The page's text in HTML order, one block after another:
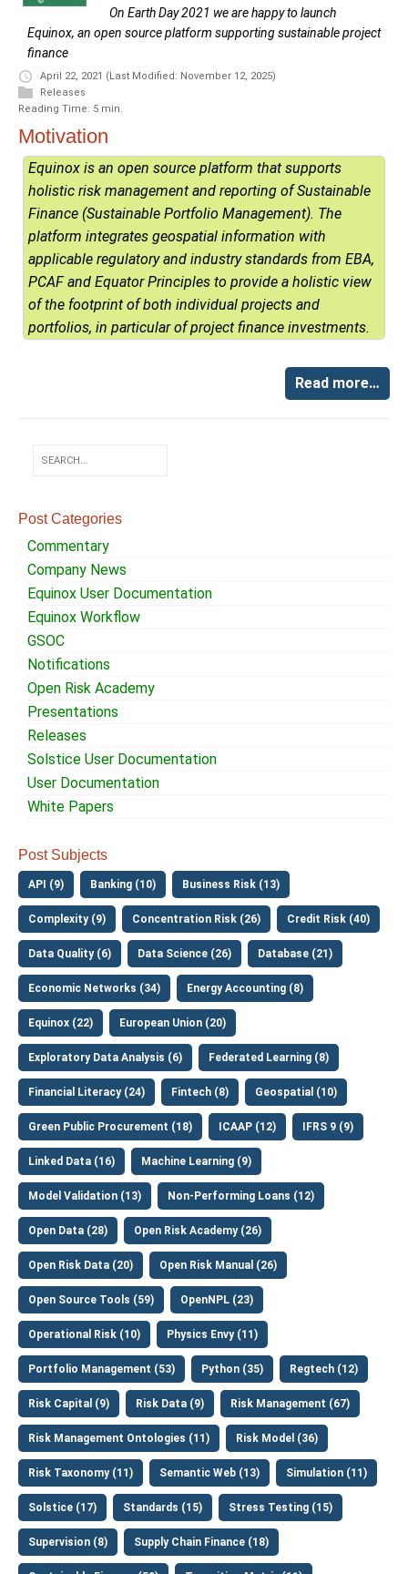
On Earth Day 2021 we are happy to launch
Equinox, an open source platform supporting sustainable project
finance
April 22, 2021 (Last Modified: November 12, 2025)
Releases
Reading Time: 5 min.
Motivation
Equinox is an open source platform that supports
holistic risk management and reporting of Sustainable
Finance (Sustainable Portfolio Management). The
platform integrates geospatial information with
applicable regulatory and industry standards from EBA,
PCAF and Equator Principles to provide a holistic view
of the footprint of both individual projects and
portfolios, in particular of project finance investments.
Read more…
Post Categories
Commentary
Company News
Equinox User Documentation
Equinox Workflow
GSOC
Notifications
Open Risk Academy
Presentations
Releases
Solstice User Documentation
User Documentation
White Papers
Post Subjects
API (9) Banking (10) Business Risk (13)
Complexity (9) Concentration Risk (26) Credit Risk (40)
Data Quality (6) Data Science (26) Database (21)
Economic Networks (34) Energy Accounting (8)
Equinox (22) European Union (20)
Exploratory Data Analysis (6) Federated Learning (8)
Financial Literacy (24) Fintech (8) Geospatial (10)
Green Public Procurement (18) ICAAP (12) IFRS 9 (9)
Linked Data (16) Machine Learning (9)
Model Validation (13) Non-Performing Loans (12)
Open Data (28) Open Risk Academy (26)
Open Risk Data (20) Open Risk Manual (26)
Open Source Tools (59) OpenNPL (23)
Operational Risk (10) Physics Envy (11)
Portfolio Management (53) Python (35) Regtech (12)
Risk Capital (9) Risk Data (9) Risk Management (67)
Risk Management Ontologies (11) Risk Model (36)
Risk Taxonomy (11) Semantic Web (13) Simulation (11)
Solstice (17) Standards (15) Stress Testing (15)
Supervision (8) Supply Chain Finance (18)